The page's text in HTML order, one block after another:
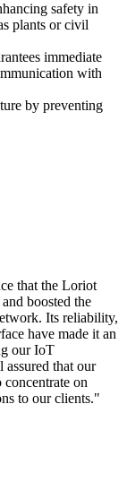
safety in
plants or civil
immediate
with
by preventing
that the Loriot
boosted the
Its reliability,
have made it an
our IoT
that our
on
to our clients."